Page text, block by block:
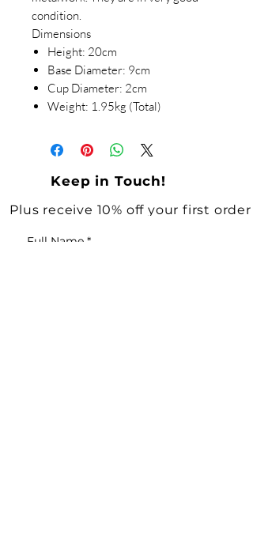
condition.
Dimensions
Height: 20cm
Base Diameter: 9cm
Cup Diameter: 2cm
Weight: 1.95kg (Total)
Keep in Touch!
Plus receive 10% off your first order
Full Name *